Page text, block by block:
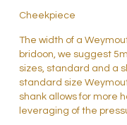
Cheekpiece
The width of a
bridoon, we suggest
sizes, standard and a
standard size
shank allows for more
leveraging of the